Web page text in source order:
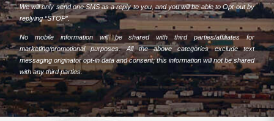
We will only send one SMS as a reply to you, and you will be able to Opt-out by
replying “STOP”.
No mobile information will be shared with third parties/affiliates for
marketing/promotional purposes. All the above categories exclude text
messaging originator opt-in data and consent; this information will not be shared
with any third parties.